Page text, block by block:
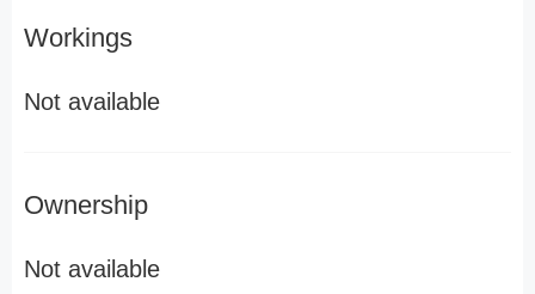
Workings
Not available
Ownership
Not available